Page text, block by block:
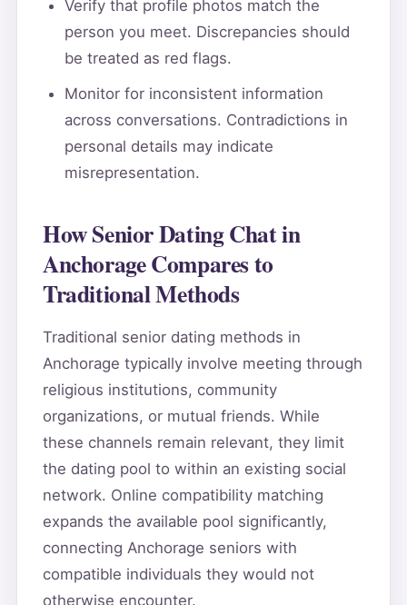
Verify that profile photos match the
person you meet. Discrepancies should
be treated as red flags.
Monitor for inconsistent information
across conversations. Contradictions in
personal details may indicate
misrepresentation.
How Senior Dating Chat in
Anchorage Compares to
Traditional Methods
Traditional senior dating methods in
Anchorage typically involve meeting through
religious institutions, community
organizations, or mutual friends. While
these channels remain relevant, they limit
the dating pool to within an existing social
network. Online compatibility matching
expands the available pool significantly,
connecting Anchorage seniors with
compatible individuals they would not
otherwise encounter.